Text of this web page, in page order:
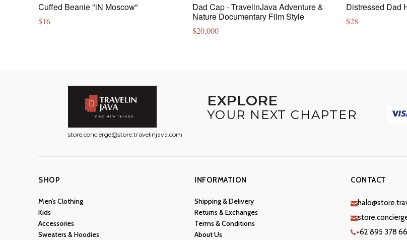
Cuffed Beanie "iN Moscow"
$16
Dad Cap - TravelinJava Adventure &
Nature Documentary Film Style
$20,000
Distressed Dad
$28
EXPLORE
YOUR NEXT CHAPTER
store.concierge@store.travelinjava.com
SHOP
Men’s Clothing
Kids
Accessories
Sweaters & Hoodies
INFORMATION
Shipping & Delivery
Returns & Exchanges
Terms & Conditions
About Us
CONTACT
+62 895 378